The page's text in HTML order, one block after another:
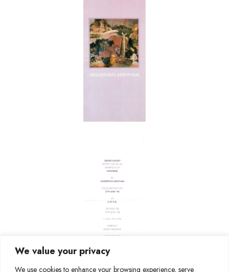
We value your privacy
We use cookies to enhance your browsing experience, serve